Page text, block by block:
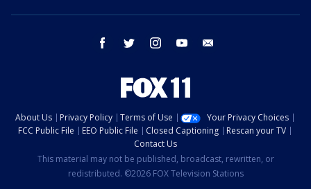
facebook twitter instagram youtube
About Us Privacy Policy Terms of Use
Your Privacy Choices
FCC Public File
EEO Public File Closed Captioning
Rescan your TV
Contact Us
This material may not be published, broadcast, rewritten, or
redistributed. ©2026 FOX Television Stations